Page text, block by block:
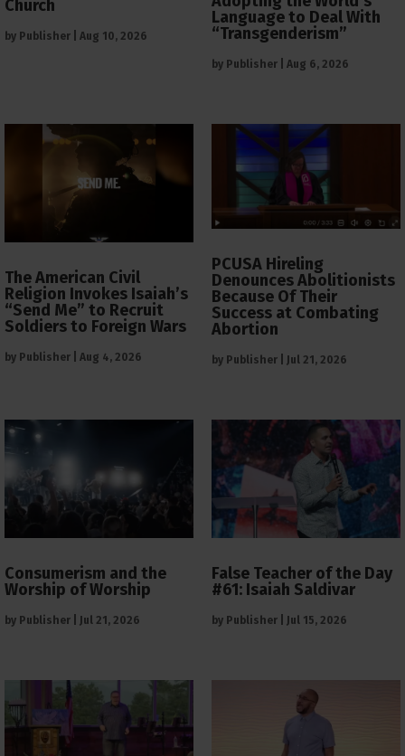
Church
by Publisher Aug 10, 2026
Language to Deal With
“Transgenderism”
by Publisher Aug 6, 2026
The American Civil
Religion Invokes Isaiah’s
“Send Me” to Recruit
Soldiers to Foreign Wars
by Publisher Aug 4, 2026
PCUSA Hireling
Denounces Abolitionists
Because Of Their
Success at Combating
Abortion
by Publisher Jul 21, 2026
Consumerism and the
Worship of Worship
by Publisher Jul 21, 2026
False Teacher of the Day
#61: Isaiah Saldivar
by Publisher Jul 15, 2026